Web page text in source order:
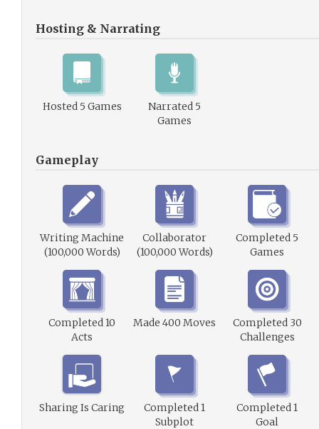
Hosting & Narrating
Hosted 5 Games
Narrated 5
Games
Gameplay
Writing Machine
(100,000 Words)
Collaborator
(100,000 Words)
Completed 5
Games
Completed 10
Acts
Made 400 Moves
Completed 30
Challenges
Sharing Is Caring
Completed 1
Subplot
Completed 1
Goal